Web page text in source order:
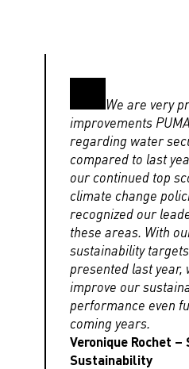
We are very
improvements
regarding water
compared to last
our continued top
climate change
recognized our
these areas. With
sustainability
presented last year,
improve our
performance even
coming years.
Veronique Rochet
Sustainability